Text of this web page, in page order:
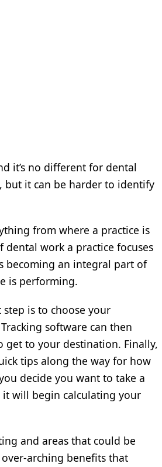
it’s no different for dental
but it can be harder to identify
from where a practice is
dental work a practice focuses
becoming an integral part of
is performing.
is to choose your
software can then
get to your destination. Finally,
tips along the way for how
decide you want to take a
will begin calculating your
and areas that could be
arching benefits that